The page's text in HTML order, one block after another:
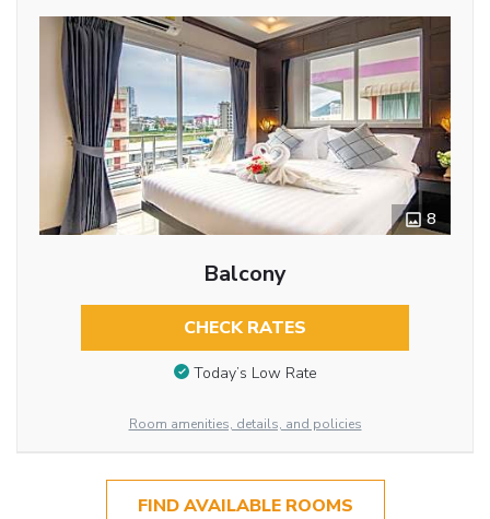
8
Balcony
CHECK RATES
Today’s Low Rate
Room amenities, details, and policies
FIND AVAILABLE ROOMS